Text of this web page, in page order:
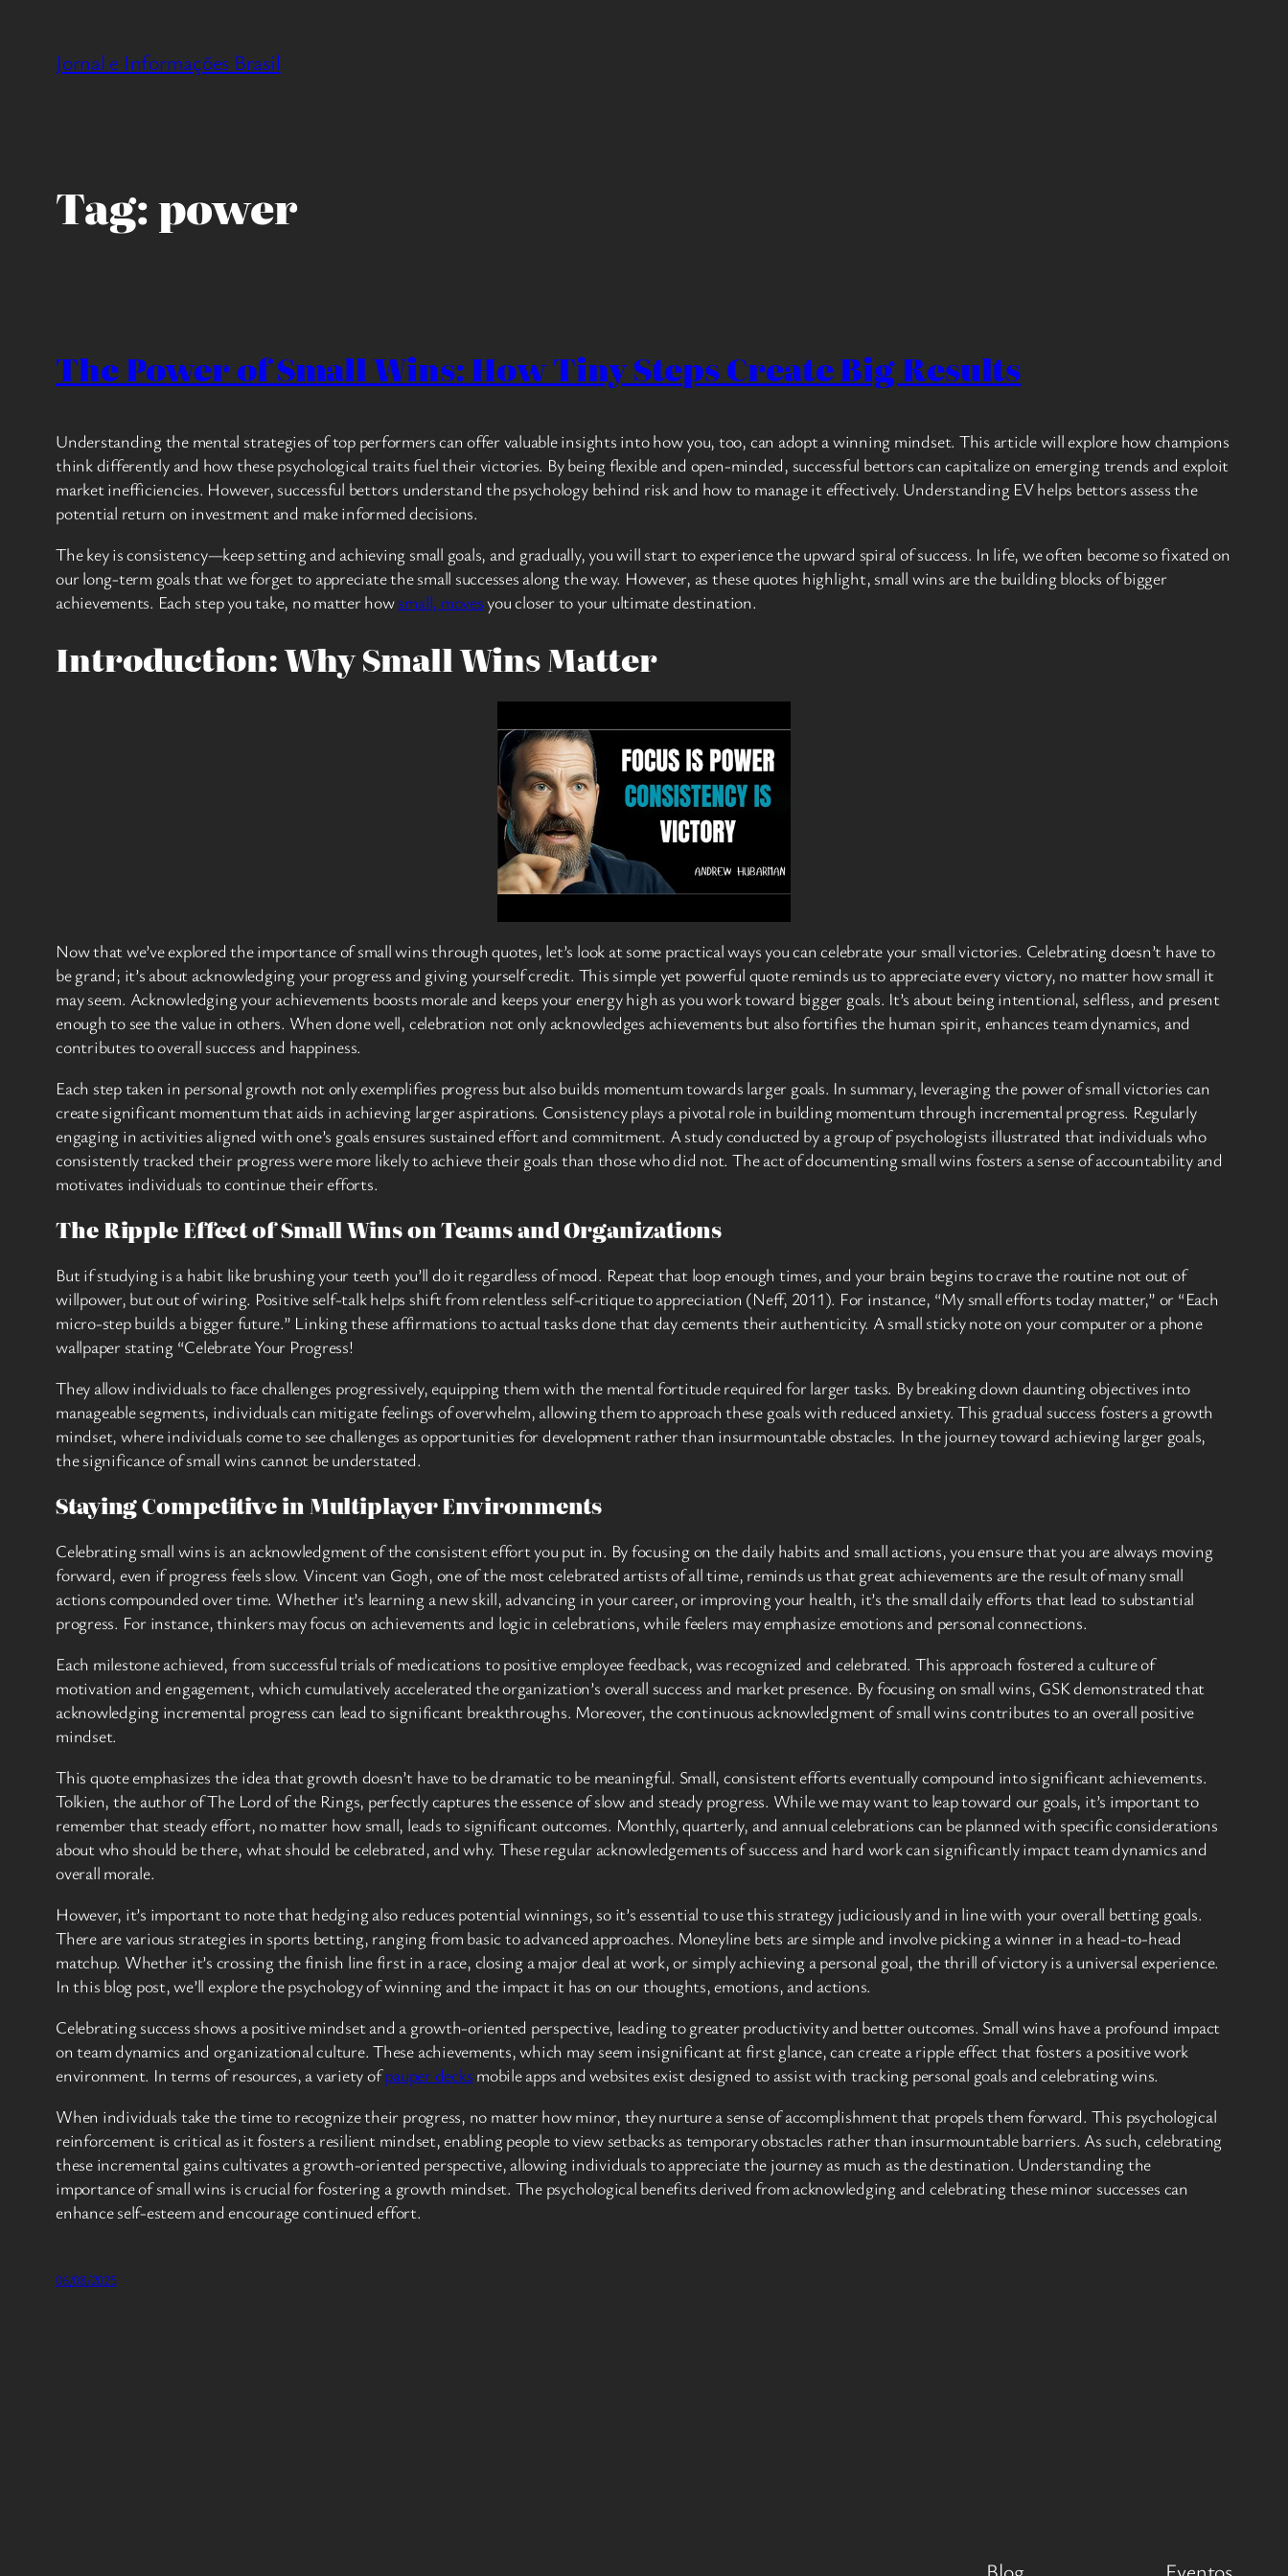
Jornal e Informações Brasil
Tag:power
The Power of Small Wins: How Tiny Steps Create Big Results
Understanding the mental strategies of top performers can offer valuable insights into how you, too, can adopt a winning mindset. This article will explore how champions
think differently and how these psychological traits fuel their victories. By being flexible and open-minded, successful bettors can capitalize on emerging trends and exploit
market inefficiencies. However, successful bettors understand the psychology behind risk and how to manage it effectively. Understanding EV helps bettors assess the
potential return on investment and make informed decisions.
The key is consistency—keep setting and achieving small goals, and gradually, you will start to experience the upward spiral of success. In life, we often become so fixated on
our long-term goals that we forget to appreciate the small successes along the way. However, as these quotes highlight, small wins are the building blocks of bigger
achievements. Each step you take, no matter howsmall, movesyou closer to your ultimate destination.
Introduction: Why Small Wins Matter
Now that we’ve explored the importance of small wins through quotes, let’s look at some practical ways you can celebrate your small victories. Celebrating doesn’t have to
be grand; it’s about acknowledging your progress and giving yourself credit. This simple yet powerful quote reminds us to appreciate every victory, no matter how small it
may seem. Acknowledging your achievements boosts morale and keeps your energy high as you work toward bigger goals. It’s about being intentional, selfless, and present
enough to see the value in others. When done well, celebration not only acknowledges achievements but also fortifies the human spirit, enhances team dynamics, and
contributes to overall success and happiness.
Each step taken in personal growth not only exemplifies progress but also builds momentum towards larger goals. In summary, leveraging the power of small victories can
create significant momentum that aids in achieving larger aspirations. Consistency plays a pivotal role in building momentum through incremental progress. Regularly
engaging in activities aligned with one’s goals ensures sustained effort and commitment. A study conducted by a group of psychologists illustrated that individuals who
consistently tracked their progress were more likely to achieve their goals than those who did not. The act of documenting small wins fosters a sense of accountability and
motivates individuals to continue their efforts.
The Ripple Effect of Small Wins on Teams and Organizations
But if studying is a habit like brushing your teeth you’ll do it regardless of mood. Repeat that loop enough times, and your brain begins to crave the routine not out of
willpower, but out of wiring. Positive self-talk helps shift from relentless self-critique to appreciation (Neff, 2011). For instance, “My small efforts today matter,” or “Each
micro-step builds a bigger future.” Linking these affirmations to actual tasks done that day cements their authenticity. A small sticky note on your computer or a phone
wallpaper stating “Celebrate Your Progress!
They allow individuals to face challenges progressively, equipping them with the mental fortitude required for larger tasks. By breaking down daunting objectives into
manageable segments, individuals can mitigate feelings of overwhelm, allowing them to approach these goals with reduced anxiety. This gradual success fosters a growth
mindset, where individuals come to see challenges as opportunities for development rather than insurmountable obstacles. In the journey toward achieving larger goals,
the significance of small wins cannot be understated.
Staying Competitive in Multiplayer Environments
Celebrating small wins is an acknowledgment of the consistent effort you put in. By focusing on the daily habits and small actions, you ensure that you are always moving
forward, even if progress feels slow. Vincent van Gogh, one of the most celebrated artists of all time, reminds us that great achievements are the result of many small
actions compounded over time. Whether it’s learning a new skill, advancing in your career, or improving your health, it’s the small daily efforts that lead to substantial
progress. For instance, thinkers may focus on achievements and logic in celebrations, while feelers may emphasize emotions and personal connections.
Each milestone achieved, from successful trials of medications to positive employee feedback, was recognized and celebrated. This approach fostered a culture of
motivation and engagement, which cumulatively accelerated the organization’s overall success and market presence. By focusing on small wins, GSK demonstrated that
acknowledging incremental progress can lead to significant breakthroughs. Moreover, the continuous acknowledgment of small wins contributes to an overall positive
mindset.
This quote emphasizes the idea that growth doesn’t have to be dramatic to be meaningful. Small, consistent efforts eventually compound into significant achievements.
Tolkien, the author of The Lord of the Rings, perfectly captures the essence of slow and steady progress. While we may want to leap toward our goals, it’s important to
remember that steady effort, no matter how small, leads to significant outcomes. Monthly, quarterly, and annual celebrations can be planned with specific considerations
about who should be there, what should be celebrated, and why. These regular acknowledgements of success and hard work can significantly impact team dynamics and
overall morale.
However, it’s important to note that hedging also reduces potential winnings, so it’s essential to use this strategy judiciously and in line with your overall betting goals.
There are various strategies in sports betting, ranging from basic to advanced approaches. Moneyline bets are simple and involve picking a winner in a head-to-head
matchup. Whether it’s crossing the finish line first in a race, closing a major deal at work, or simply achieving a personal goal, the thrill of victory is a universal experience.
In this blog post, we’ll explore the psychology of winning and the impact it has on our thoughts, emotions, and actions.
Celebrating success shows a positive mindset and a growth-oriented perspective, leading to greater productivity and better outcomes. Small wins have a profound impact
on team dynamics and organizational culture. These achievements, which may seem insignificant at first glance, can create a ripple effect that fosters a positive work
environment. In terms of resources, a variety ofpauper decks mobile apps and websites exist designed to assist with tracking personal goals and celebrating wins.
When individuals take the time to recognize their progress, no matter how minor, they nurture a sense of accomplishment that propels them forward. This psychological
reinforcement is critical as it fosters a resilient mindset, enabling people to view setbacks as temporary obstacles rather than insurmountable barriers. As such, celebrating
these incremental gains cultivates a growth-oriented perspective, allowing individuals to appreciate the journey as much as the destination. Understanding the
importance of small wins is crucial for fostering a growth mindset. The psychological benefits derived from acknowledging and celebrating these minor successes can
enhance self-esteem and encourage continued effort.
06/08/2025
Blog Eventos